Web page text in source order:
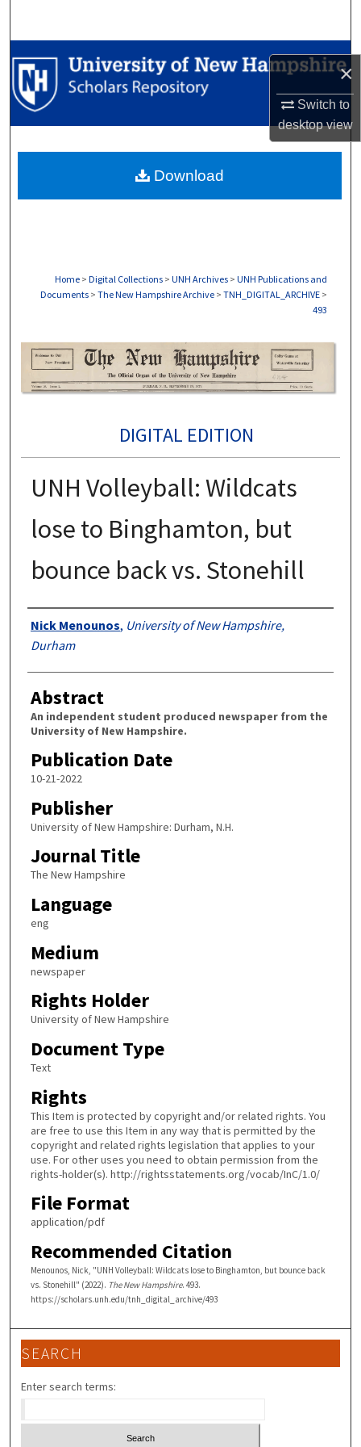
×
Switch to
desktopview
Browse Collections
My Account
Digital Commons Network™
Home > Digital Collections > UNH Archives > UNH Publications and
Documents > The New Hampshire Archive > TNH_DIGITAL_ARCHIVE >
493
DIGITAL EDITION
UNH Volleyball: Wildcats
lose to Binghamton, but
bounce back vs. Stonehill
Authors
Nick Menounos, University of New Hampshire,
Durham
Abstract
An independent student produced newspaper from the
University of New Hampshire.
Publication Date
10-21-2022
Publisher
University of New Hampshire: Durham, N.H.
Journal Title
The New Hampshire
Language
eng
Medium
newspaper
Rights Holder
University of New Hampshire
Document Type
Text
Rights
This Item is protected by copyright and/or related rights. You
are free to use this Item in any way that is permitted by the
copyright and related rights legislation that applies to your
use. For other uses you need to obtain permission from the
rights-holder(s). http://rightsstatements.org/vocab/InC/1.0/
File Format
application/pdf
Recommended Citation
Menounos, Nick, "UNH Volleyball: Wildcats lose to Binghamton, but bounce back
vs. Stonehill" (2022). The New Hampshire. 493.
https://scholars.unh.edu/tnh_digital_archive/493
Download
SEARCH
Enter search terms: